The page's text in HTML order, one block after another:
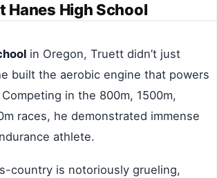
Hanes High School
in Oregon, Truett didn’t just
built the aerobic engine that powers
in the 800m, 1500m,
races, he demonstrated immense
athlete.
country is notoriously grueling,